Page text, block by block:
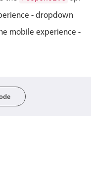
- dropdown
mobile experience -